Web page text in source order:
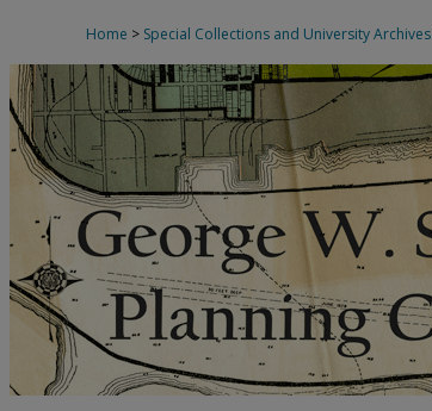
Home > Special Collections and University Archives